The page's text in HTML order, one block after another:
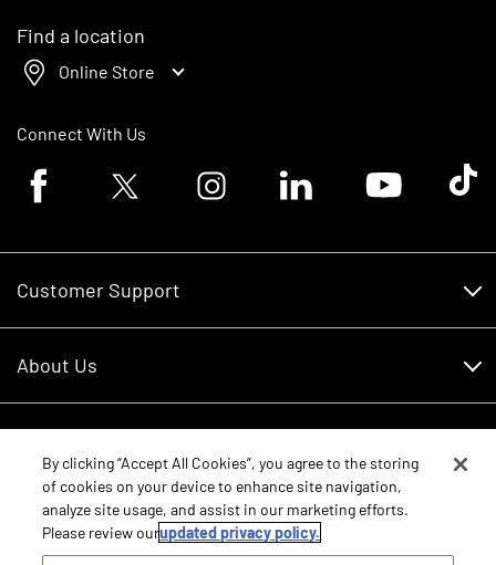
Find a location
Online Store
Connect With Us
Facebook logoTwitter logo Instagram logoLinkedin logoYoutube logoTik
Customer Support
RDO Account Help
About Us
Careers
Contact Us
Core Values
Schedule Service
New Equipment
Parts
By clicking “Accept All Cookies”, you agree to the storing
of cookies on your device to enhance site navigation,
analyze site usage, and assist in our marketing efforts.
Please review ourupdated privacy policy.